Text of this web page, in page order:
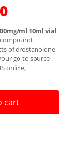
Current
price
is:
$69.00.
ml 10ml vial
compound.
of drostanolone
go-to source
online,
cart